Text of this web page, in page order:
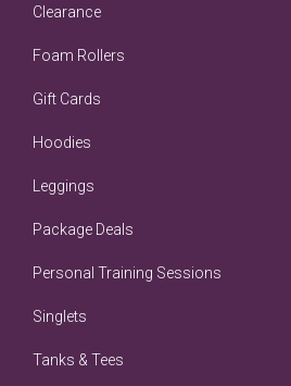
Clearance
Foam Rollers
Gift Cards
Hoodies
Leggings
Package Deals
Personal Training Sessions
Singlets
Tanks & Tees